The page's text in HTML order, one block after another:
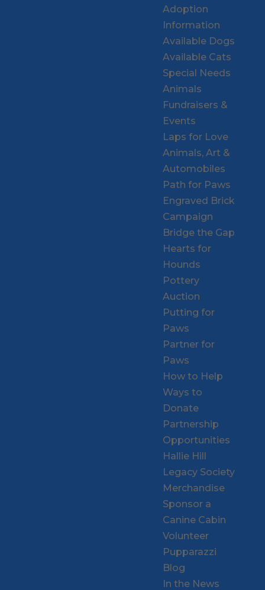
Adoption
Information
Available Dogs
Available Cats
Special Needs
Animals
Fundraisers &
Events
Laps for Love
Animals, Art &
Automobiles
Path for Paws
Engraved Brick
Campaign
Bridge the Gap
Hearts for
Hounds
Pottery
Auction
Putting for
Paws
Partner for
Paws
How to Help
Ways to
Donate
Partnership
Opportunities
Hallie Hill
Legacy Society
Merchandise
Sponsor a
Canine Cabin
Volunteer
Pupparazzi
Blog
In the News